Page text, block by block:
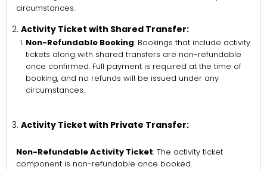
circumstances.
Activity Ticket with Shared Transfer:
Non-Refundable Booking: Bookings that include activity
tickets along with shared transfers are non-refundable
once confirmed. Full payment is required at the time of
booking, and no refunds will be issued under any
circumstances.
Activity Ticket with Private Transfer:
Non-Refundable Activity Ticket: The activity ticket
component is non-refundable once booked.